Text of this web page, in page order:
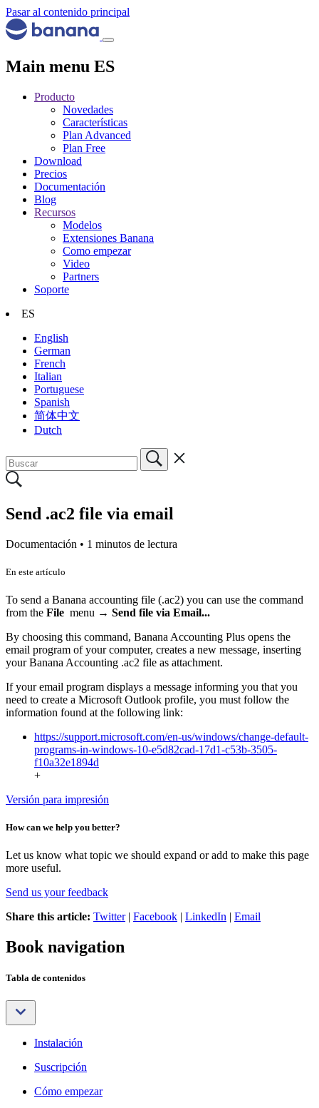
Pasar al contenido principal
Main menu ES
Producto
Novedades
Características
Plan Advanced
Plan Free
Download
Precios
Documentación
Blog
Recursos
Modelos
Extensiones Banana
Como empezar
Video
Partners
Soporte
ES
English
German
French
Italian
Portuguese
Spanish
简体中文
Dutch
Send .ac2 file via email
Documentación • 1 minutos de lectura
En este artículo
To send a Banana accounting file (.ac2) you can use the command
from the File menu → Send file via Email...
By choosing this command, Banana Accounting Plus opens the
email program of your computer, creates a new message, inserting
your Banana Accounting .ac2 file as attachment.
If your email program displays a message informing you that you
need to create a Microsoft Outlook profile, you must follow the
information found at the following link:
https://support.microsoft.com/en-us/windows/change-default-
programs-in-windows-10-e5d82cad-17d1-c53b-3505-
f10a32e1894d
+
Versión para impresión
How can we help you better?
Let us know what topic we should expand or add to make this page
more useful.
Send us your feedback
Share this article: Twitter| Facebook | LinkedIn | Email
Book navigation
Tabla de contenidos
Instalación
Suscripción
Cómo empezar